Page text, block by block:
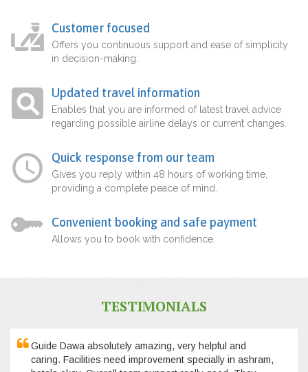
Customer focused
Offers you continuous support and ease of simplicity
in decision-making.
Updated travel information
Enables that you are informed of latest travel advice
regarding possible airline delays or current changes.
Quick response from our team
Gives you reply within 48 hours of working time,
providing a complete peace of mind.
Convenient booking and safe payment
Allows you to book with confidence.
TESTIMONIALS
Guide Dawa absolutely amazing, very helpful and
caring. Facilities need improvement specially in ashram,